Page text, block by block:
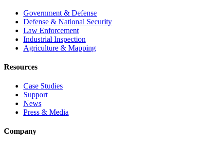
Government & Defense
Defense & National Security
Law Enforcement
Industrial Inspection
Agriculture & Mapping
Resources
Case Studies
Support
News
Press & Media
Company